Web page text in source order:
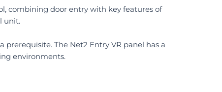
combining door entry with key features of
unit.
The Net2 Entry VR panel has a
environments.